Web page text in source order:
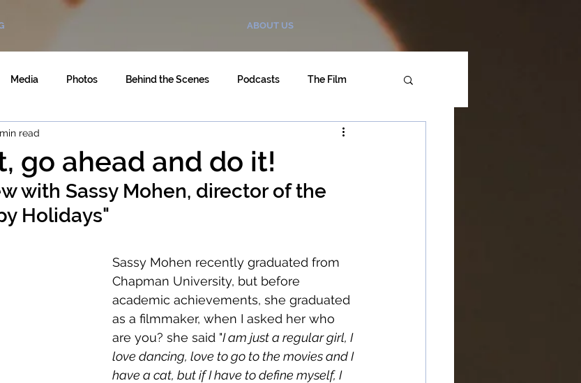
ABOUT US
Media Photos Behind the Scenes Podcasts The Film
go ahead and do it!
read
with Sassy Mohen, director of the
Holidays"
Sassy Mohen recently graduated from
Chapman University, but before
academic achievements, she graduated
as a filmmaker, when I asked her who
are you? she said "I am just a regular girl, I
love dancing, love to go to the movies and I
have a cat, but if I have to define myself, I